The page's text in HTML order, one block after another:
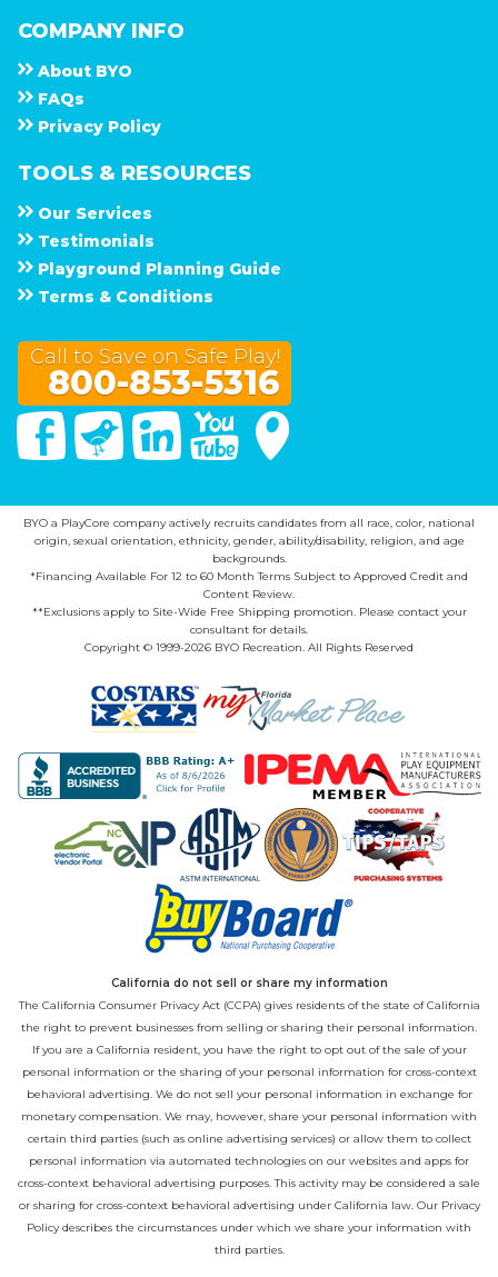
COMPANY INFO
About B Y O
F A Q s
Privacy Policy
TOOLS & RESOURCES
Our Services
Testimonials
Playground Planning Guide
Terms & Conditions
Call to Save on Safe Play!
800-853-5316
FacebookTwitter Linked In You Tube
BYO a PlayCore company actively recruits candidates from all race, color, national
origin, sexual orientation, ethnicity, gender, ability/disability, religion, and age
backgrounds.
*Financing Available For 12 to 60 Month Terms Subject to Approved Credit and
Content Review.
**Exclusions apply to Site-Wide Free Shipping promotion. Please contact your
consultant for details.
Copyright © 1999-2026 BYO Recreation. All Rights Reserved
California do not sell or share my information
The California Consumer Privacy Act (CCPA) gives residents of the state of California
the right to prevent businesses from selling or sharing their personal information.
If you are a California resident, you have the right to opt out of the sale of your
personal information or the sharing of your personal information for cross-context
behavioral advertising. We do not sell your personal information in exchange for
monetary compensation. We may, however, share your personal information with
certain third parties (such as online advertising services) or allow them to collect
personal information via automated technologies on our websites and apps for
cross-context behavioral advertising purposes. This activity may be considered a sale
or sharing for cross-context behavioral advertising under California law. Our Privacy
Policydescribes the circumstances under which we share your information with
third parties.